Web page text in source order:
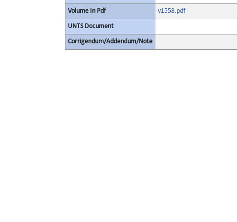
Volume In Pdf v1558.pdf
UNTS Document
Corrigendum/Addendum/Note